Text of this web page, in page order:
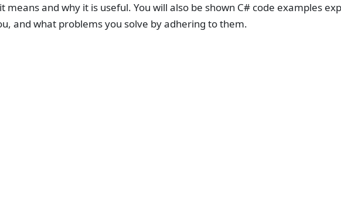
means and why it is useful. You will also be shown C# code examples
and what problems you solve by adhering to them.